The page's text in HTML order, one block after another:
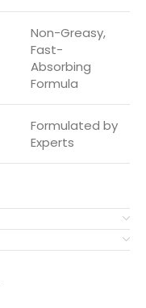
Non-Greasy,
Fast-
Absorbing
Formula
Formulated by
Experts